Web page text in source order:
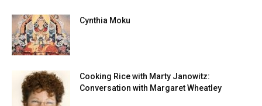
Cynthia Moku
Cooking Rice with Marty Janowitz:
Conversation with Margaret Wheatley